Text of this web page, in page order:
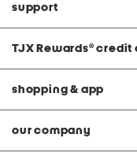
support
TJX Rewards® credit
shopping & app
our company